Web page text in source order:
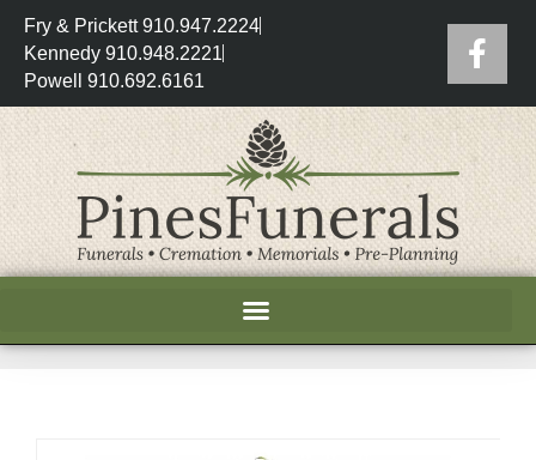
Fry & Prickett 910.947.2224
Kennedy 910.948.2221
Powell 910.692.6161